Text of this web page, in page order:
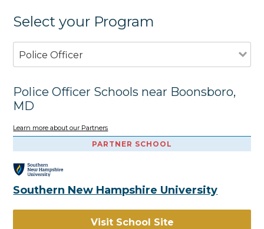
Select your Program
Police Officer
Police Officer Schools near Boonsboro,
MD
Learn more about our Partners
PARTNER SCHOOL
Southern New Hampshire University
Visit School Site